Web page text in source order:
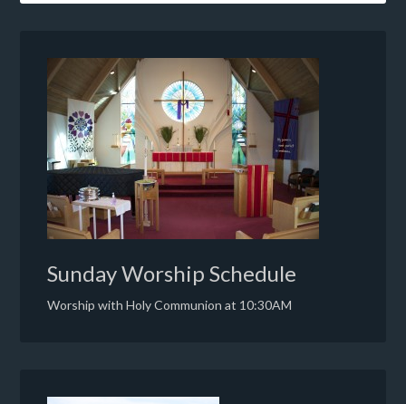
Sunday Worship Schedule
Worship with Holy Communion at 10:30AM